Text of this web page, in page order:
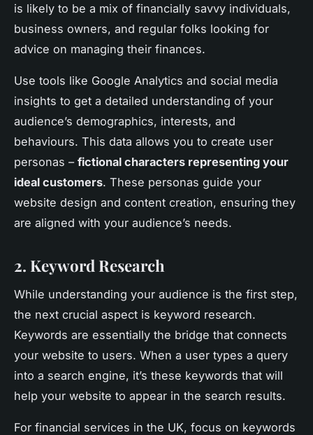
is likely to be a mix of financially savvy individuals,
business owners, and regular folks looking for
advice on managing their finances.
Use tools like Google Analytics and social media
insights to get a detailed understanding of your
audience’s demographics, interests, and
behaviours. This data allows you to create user
personas – fictional characters representing your
ideal customers. These personas guide your
website design and content creation, ensuring they
are aligned with your audience’s needs.
2. Keyword Research
While understanding your audience is the first step,
the next crucial aspect is keyword research.
Keywords are essentially the bridge that connects
your website to users. When a user types a query
into a search engine, it’s these keywords that will
help your website to appear in the search results.
For financial services in the UK, focus on keywords